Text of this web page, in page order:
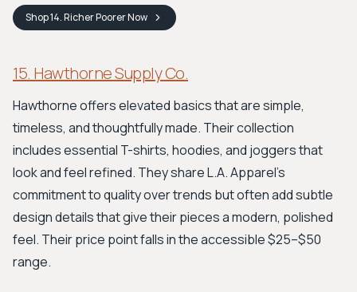
Shop14. Richer PoorerNow
15. Hawthorne Supply Co.
Hawthorne offers elevated basics that are simple,
timeless, and thoughtfully made. Their collection
includes essential T-shirts, hoodies, and joggers that
look and feel refined. They share L.A. Apparel’s
commitment to quality over trends but often add subtle
design details that give their pieces a modern, polished
feel. Their price point falls in the accessible $25–$50
range.